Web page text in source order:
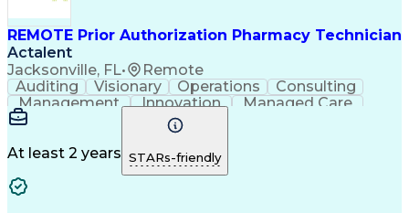
REMOTE Prior Authorization Pharmacy Technician
Actalent
Jacksonville, FL• Remote
Auditing Visionary Operations
Consulting
Management
Innovation
Managed Care
Microsoft Outlook
Pharmacy Operations
Medical Prescription
Clinical Documentation
At least 2 years STARs-friendly